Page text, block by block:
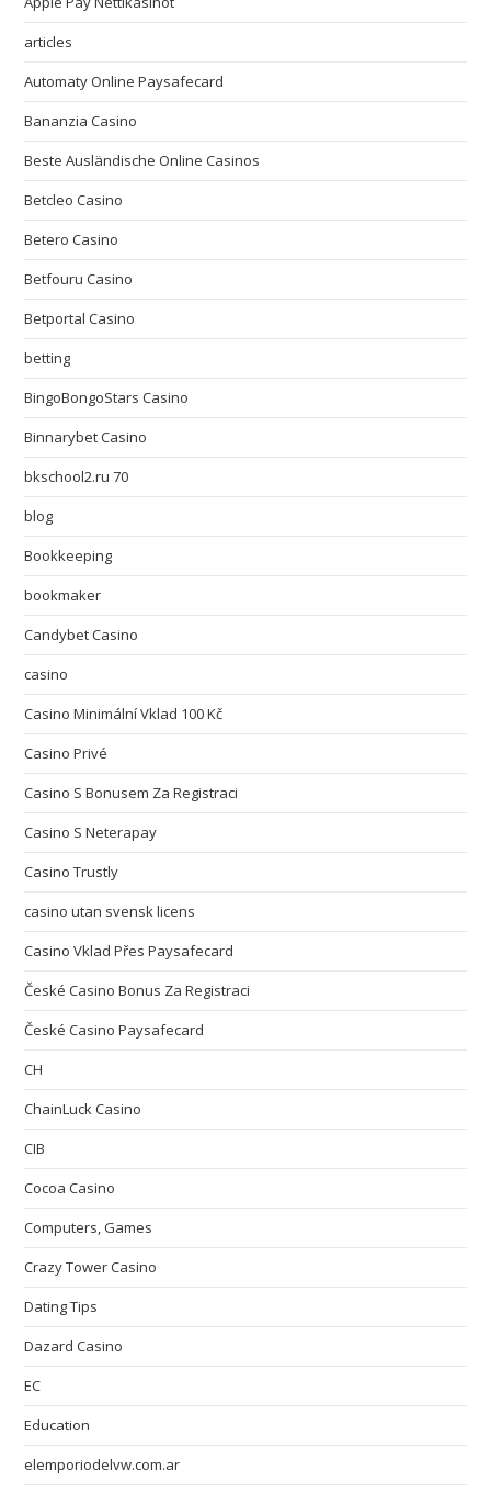
articles
Automaty Online Paysafecard
Bananzia Casino
Beste Ausländische Online Casinos
Betcleo Casino
Betero Casino
Betfouru Casino
Betportal Casino
betting
BingoBongoStars Casino
Binnarybet Casino
bkschool2.ru 70
blog
Bookkeeping
bookmaker
Candybet Casino
casino
Casino Minimální Vklad 100 Kč
Casino Privé
Casino S Bonusem Za Registraci
Casino S Neterapay
Casino Trustly
casino utan svensk licens
Casino Vklad Přes Paysafecard
České Casino Bonus Za Registraci
České Casino Paysafecard
CH
ChainLuck Casino
CIB
Cocoa Casino
Computers, Games
Crazy Tower Сasino
Dating Tips
Dazard Casino
EC
Education
elemporiodelvw.com.ar